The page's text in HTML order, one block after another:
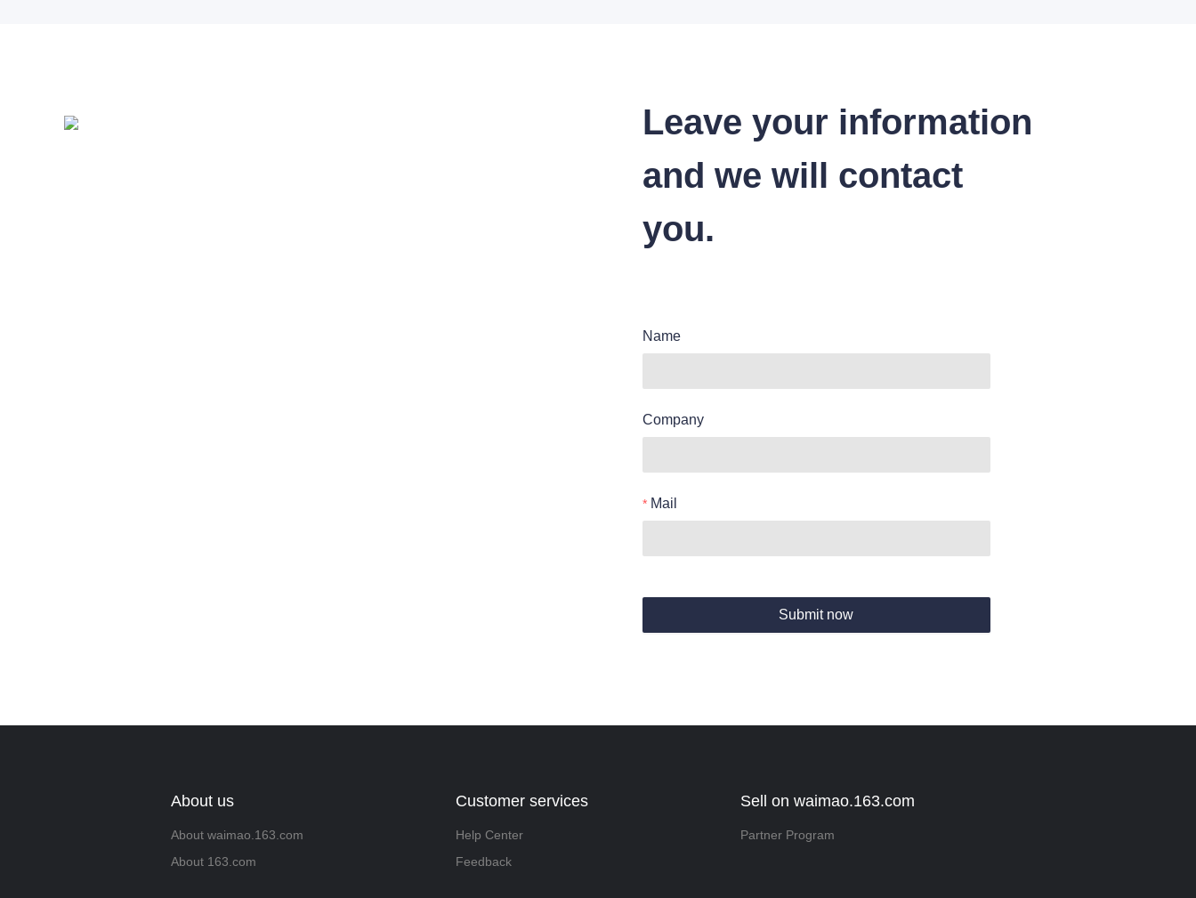
Leave your information
and we will contact
you.
Name
Company
Mail
Submit now
About us
About waimao.163.com
About 163.com
Customer services
Help Center
Feedback
Sell on waimao.163.com
Partner Program